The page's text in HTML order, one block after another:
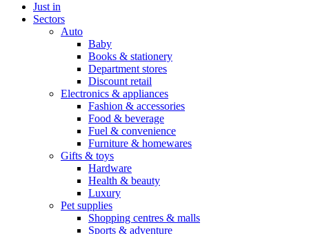
Just in
Sectors
Auto
Baby
Books & stationery
Department stores
Discount retail
Electronics & appliances
Fashion & accessories
Food & beverage
Fuel & convenience
Furniture & homewares
Gifts & toys
Hardware
Health & beauty
Luxury
Pet supplies
Shopping centres & malls
Sports & adventure